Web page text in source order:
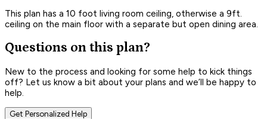
This plan has a 10 foot living room ceiling, otherwise a 9ft.
ceiling on the main floor with a separate but open dining area.
Questions on this plan?
New to the process and looking for some help to kick things
off? Let us know a bit about your plans and we’ll be happy to
help.
Get Personalized Help